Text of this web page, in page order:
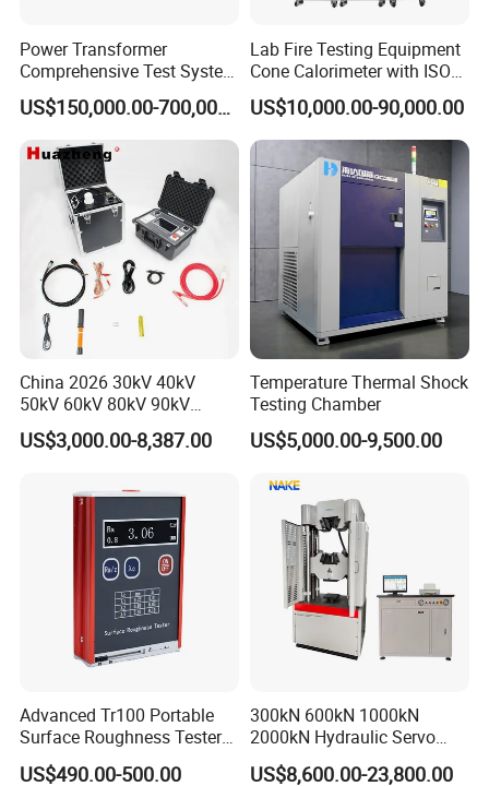
Power Transformer
Comprehensive Test System
for Factory and High-
Voltage Testing
Applications
US$150,000.00-700,000.00
Lab Fire Testing Equipment
Cone Calorimeter with ISO
5660
US$10,000.00-90,000.00
China 2026 30kV 40kV
50kV 60kV 80kV 90kV
0.1Hz Hv AC Vlf Cable
Testing Equipment High
US$3,000.00-8,387.00
Temperature Thermal Shock
Testing Chamber
US$5,000.00-9,500.00
Advanced Tr100 Portable
Surface Roughness Tester
for Precision Measurement
US$490.00-500.00
300kN 600kN 1000kN
2000kN Hydraulic Servo
Computer Digital Pressure
Material Tensile Metal Cable
US$8,600.00-23,800.00